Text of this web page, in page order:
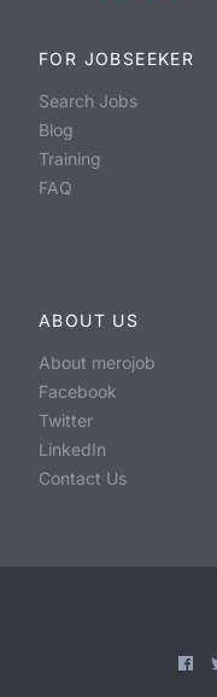
FOR JOBSEEKER
Search Jobs
Blog
Training
FAQ
ABOUT US
About merojob
Facebook
Twitter
LinkedIn
Contact Us